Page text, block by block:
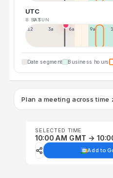
UTC
8 SAT9 SUN
12p 3a 6a 9a
Date segment Business hours
Plan a meeting across time
SELECTED TIME
10:00 AM GMT →
Add to